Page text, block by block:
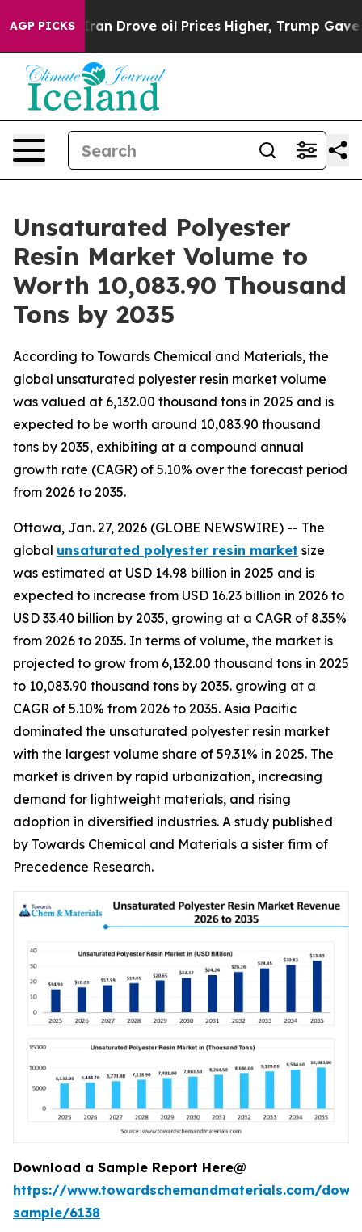
AGP PICKSoil Prices Higher, Trump Gave Politically
Unsaturated Polyester
Resin Market Volume to
Worth 10,083.90 Thousand
Tons by 2035
According to Towards Chemical and Materials, the
global unsaturated polyester resin market volume
was valued at 6,132.00 thousand tons in 2025 and is
expected to be worth around 10,083.90 thousand
tons by 2035, exhibiting at a compound annual
growth rate (CAGR) of 5.10% over the forecast period
from 2026 to 2035.
Ottawa, Jan. 27, 2026 (GLOBE NEWSWIRE) -- The
global unsaturated polyester resin market size
was estimated at USD 14.98 billion in 2025 and is
expected to increase from USD 16.23 billion in 2026 to
USD 33.40 billion by 2035, growing at a CAGR of 8.35%
from 2026 to 2035. In terms of volume, the market is
projected to grow from 6,132.00 thousand tons in 2025
to 10,083.90 thousand tons by 2035. growing at a
CAGR of 5.10% from 2026 to 2035. Asia Pacific
dominated the unsaturated polyester resin market
with the largest volume share of 59.31% in 2025. The
market is driven by rapid urbanization, increasing
demand for lightweight materials, and rising
adoption in diversified industries. A study published
by Towards Chemical and Materials a sister firm of
Precedence Research.
Download a Sample Report Here@
https://www.towardschemandmaterials.com/
sample/6138